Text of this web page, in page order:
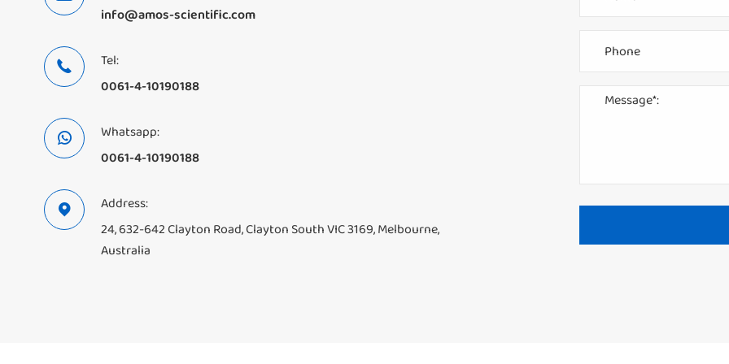
info@amos-scientific.com

Tel:
0061-4-10190188

Whatsapp:
0061-4-10190188

Address:
24, 632-642 Clayton Road, Clayton South VIC 3169, Melbourne,
Australia